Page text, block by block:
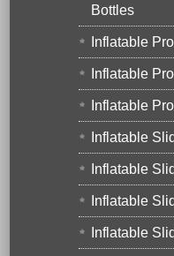
Bottles
Inflatable
Inflatable
Inflatable
Inflatable
Inflatable
Inflatable
Inflatable